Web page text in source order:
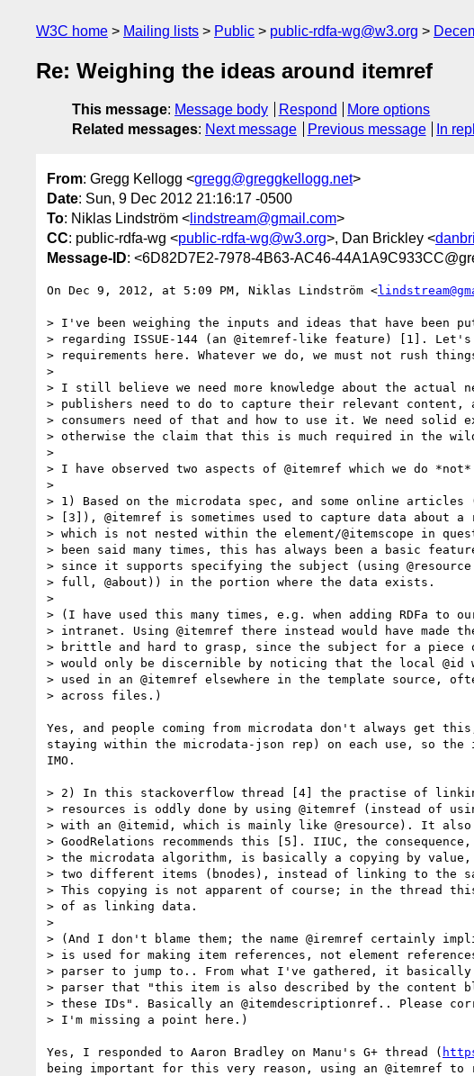
W3C home Mailing lists Public public-rdfa-wg@w3.org
Re: Weighing the ideas around itemref
This message: Message body Respond
More options
Related messages: Next message Previous message In
From: Gregg Kellogg <gregg@greggkellogg.net>
Date: Sun, 9 Dec 2012 21:16:17 -0500
To: Niklas Lindström < lindstream@gmail.com>
CC: public-rdfa-wg <public-rdfa-wg@w3.org>, Dan Brickley <
Message-ID: <6D82D7E2-7978-4B63-AC46-
On Dec 9, 2012, at 5:09 PM, Niklas Lindström <
> I've been weighing the inputs and ideas that have been
> regarding ISSUE-144 (an @itemref-like feature) [1].
> requirements here. Whatever we do, we must not rush
>
> I still believe we need more knowledge about the actual
> publishers need to do to capture their relevant content,
> consumers need of that and how to use it. We need solid
> otherwise the claim that this is much required in the
>
> I have observed two aspects of @itemref which we do
>
> 1) Based on the microdata spec, and some online
> [3]), @itemref is sometimes used to capture data about a
> which is not nested within the element/@itemscope in
> been said many times, this has always been a basic
> since it supports specifying the subject (using
> full, @about)) in the portion where the data exists.
>
> (I have used this many times, e.g. when adding RDFa to our
> intranet. Using @itemref there instead would have made
> brittle and hard to grasp, since the subject for a piece
> would only be discernible by noticing that the local @id
> used in an @itemref elsewhere in the template source,
> across files.)
Yes, and people coming from microdata don't always get
staying within the microdata-json rep) on each use, so
IMO.
> 2) In this stackoverflow thread [4] the practise of
> resources is oddly done by using @itemref (instead of
> with an @itemid, which is mainly like @resource). It also
> GoodRelations recommends this [5]. IIUC, the
> the microdata algorithm, is basically a copying by
> two different items (bnodes), instead of linking to the
> This copying is not apparent of course; in the thread
> of as linking data.
>
> (And I don't blame them; the name @iremref certainly
> is used for making item references, not element
> parser to jump to.. From what I've gathered, it
> parser that "this item is also described by the content
> these IDs". Basically an @itemdescriptionref.. Please
> I'm missing a point here.)
Yes, I responded to Aaron Bradley on Manu's G+ thread (
being important for this very reason, using an @itemref